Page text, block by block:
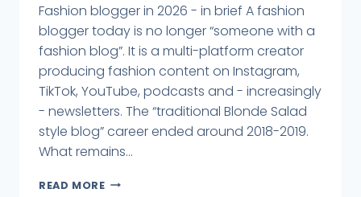
Fashion blogger in 2026 - in brief A fashion
blogger today is no longer “someone with a
fashion blog”. It is a multi-platform creator
producing fashion content on Instagram,
TikTok, YouTube, podcasts and - increasingly
- newsletters. The “traditional Blonde Salad
style blog” career ended around 2018-2019.
What remains...
READ MORE